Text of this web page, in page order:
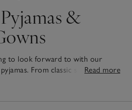
&
to look forward to with our
From classic styles to
into. Pair them with our cuddly
Read more